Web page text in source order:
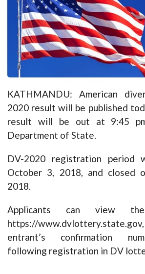
KATHMANDU: American
2020 result will be published
result will be out at 9:45
Department of State.
DV-2020 registration period
October 3, 2018, and closed
2018.
Applicants can view
https://www.dvlottery.state.gov
entrant’s confirmation
following registration in DV